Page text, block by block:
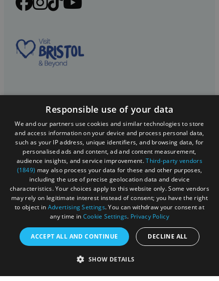
Registered office: Leigh Court Business Centre | Pill
Rd | Abbots Leigh | Bristol | BS8 3RL
DISCLOSURE: Please note that some listings contain
affiliate marketing links. Where these are used, we
may earn a small commission from any sales resulting
from a click through, at no cost to the user.
© Visit West 2026
This website has been delivered by Visit West
Responsible use of your data
We and our partners use cookies and similar technologies to store
and access information on your device and process personal data,
such as your IP address, unique identifiers, and browsing data, for
personalised ads and content, ad and content measurement,
audience insights, and service improvement.Third-party vendors
(1849) may also process your data for these and other purposes,
including the use of precise geolocation data and device
characteristics. Your choices apply to this website only. Some vendors
may rely on legitimate interest instead of consent; you have the right
to object in Advertising Settings. You can withdraw your consent at
any time in Cookie Settings. Privacy Policy
ACCEPT ALL AND CONTINUE DECLINE ALL
SHOW DETAILS